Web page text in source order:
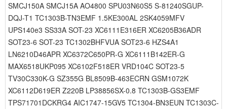
SMCJ150A SMCJ15A AO4800 SPU03N60S5 S-81240SGUP-
DQJ-T1 TC1303B-TN3EMF 1.5KE300AL 2SK4059MFV
UPS140e3 SS33A SOT-23 XC6111E316ER XC6205B36ADR
SOT23-6 SOT-23 TC1302BHFVUA SOT23-6 HZS4A1
LN6210D46APR XC6372C650PR-G XC6111B142ER-G
MAX6518UKP095 XC6102F518ER VRD104C SOT23-5
TV30C330K-G SZ355G BL8509B-463ECRN GSM1072K
XC6112D619ER Z220B LP38856SX-0.8 TC1303B-GS3EMF
TPS71701DCKRG4 AIC1747-15GV5 TC1304-BN3EUN TC1303C-